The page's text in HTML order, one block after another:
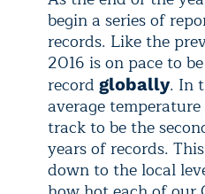
begin a series of
records. Like the
2016 is on pace to
record globally. In
average
track to be the
years of records.
down to the local